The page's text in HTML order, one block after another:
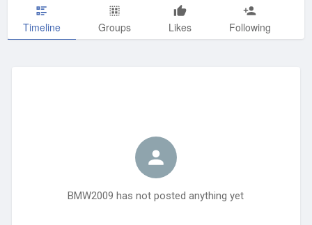
Timeline Groups Likes Following
BMW2009 has not posted anything yet